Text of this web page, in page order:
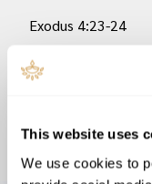
This website uses
We use cookies to
Exodus 4:23-24